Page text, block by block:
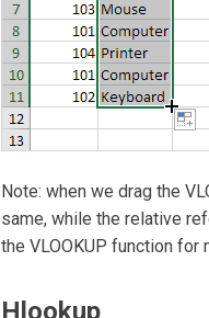
Note: when we drag the
same, while the relative
the VLOOKUP function for
Hlookup